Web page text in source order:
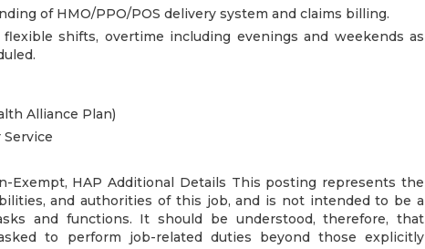
of HMO/PPO/POS delivery system and claims billing.
shifts, overtime including evenings and weekends as
Alliance Plan)
Exempt, HAP Additional Details This posting represents the
and authorities of this job, and is not intended to be a
and functions. It should be understood, therefore, that
to perform job-related duties beyond those explicitly